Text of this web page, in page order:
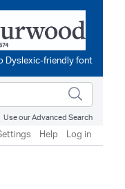
Use our Advanced Search
Help Log in